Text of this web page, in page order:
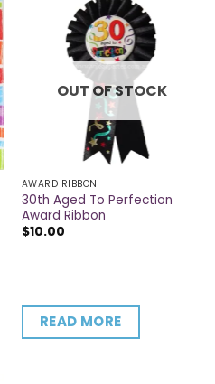
OUT OF STOCK
AWARD RIBBON
30th Aged To Perfection
Award Ribbon
$10.00
READ MORE